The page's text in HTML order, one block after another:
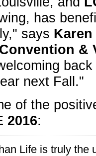
has
says
&
next Fall."
of the
2016:
Life is truly the